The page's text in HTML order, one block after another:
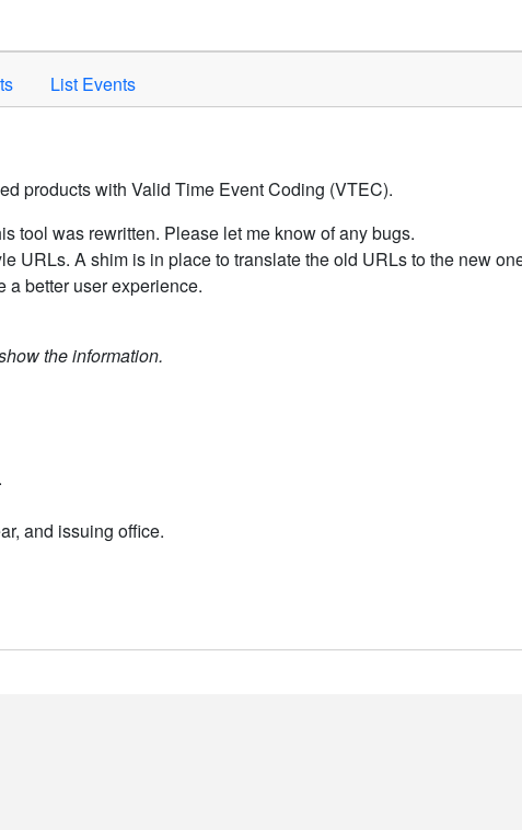
List Events
products with Valid Time Event Coding (VTEC).
tool was rewritten. Please let me know of any bugs.
URLs. A shim is in place to translate the old URLs to the new
a better user experience.
the information.
and issuing office.